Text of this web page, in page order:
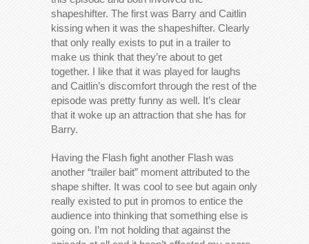
shapeshifter. The first was Barry and Caitlin
kissing when it was the shapeshifter. Clearly
that only really exists to put in a trailer to
make us think that they’re about to get
together. I like that it was played for laughs
and Caitlin’s discomfort through the rest of the
episode was pretty funny as well. It’s clear
that it woke up an attraction that she has for
Barry.
Having the Flash fight another Flash was
another “trailer bait” moment attributed to the
shape shifter. It was cool to see but again only
really existed to put in promos to entice the
audience into thinking that something else is
going on. I’m not holding that against the